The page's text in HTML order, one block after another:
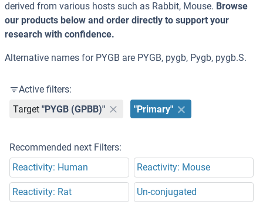
derived from various hosts such as Rabbit, Mouse. Browse
our products below and order directly to support your
research with confidence.
Alternative names for PYGB are PYGB, pygb, Pygb, pygb.S.
Active filters:
Target "PYGB (GPBB)" "Primary"
Recommended next Filters:
Reactivity: Human
Reactivity: Mouse
Reactivity: Rat Un-conjugated